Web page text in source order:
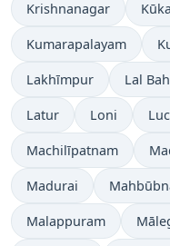
Krishnanagar
Kumarapalayam
Lakhīmpur Lal
Latur Loni
Machilīpatnam
Madurai
Malappuram